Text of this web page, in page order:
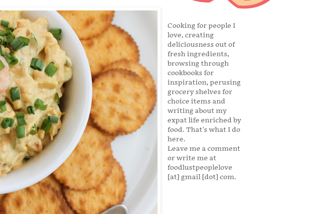
Cooking for people I
love, creating
deliciousness out of
fresh ingredients,
browsing through
cookbooks for
inspiration, perusing
grocery shelves for
choice items and
writing about my
expat life enriched by
food. That's what I do
here.
Leave me a comment
or write me at
foodlustpeoplelove
[at] gmail [dot] com.